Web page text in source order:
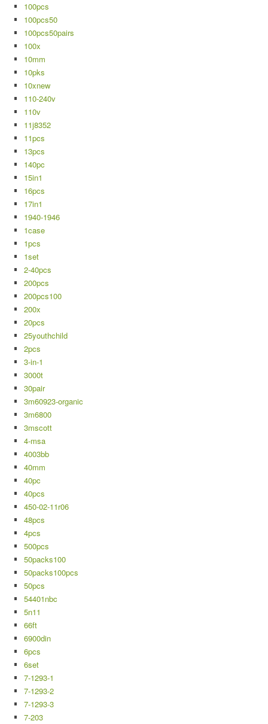
100pcs
100pcs50
100pcs50pairs
100x
10mm
10pks
10xnew
110-240v
110v
11j8352
11pcs
13pcs
140pc
15in1
16pcs
17in1
1940-1946
1case
1pcs
1set
2-40pcs
200pcs
200pcs100
200x
20pcs
25youthchild
2pcs
3-in-1
3000t
30pair
3m60923-organic
3m6800
3mscott
4-msa
4003bb
40mm
40pc
40pcs
450-02-11r06
48pcs
4pcs
500pcs
50packs100
50packs100pcs
50pcs
54401nbc
5n11
66ft
6900din
6pcs
6set
7-1293-1
7-1293-2
7-1293-3
7-203